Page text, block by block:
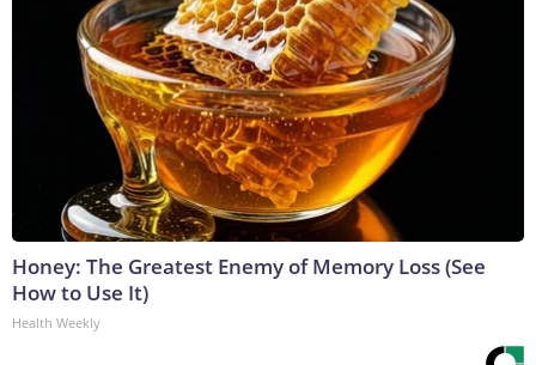
Honey: The Greatest Enemy of Memory Loss (See
How to Use It)
Health Weekly